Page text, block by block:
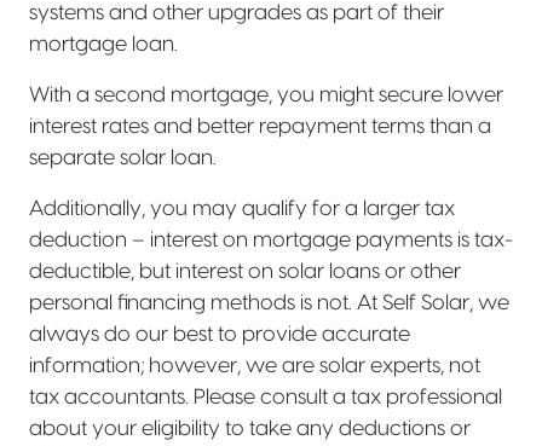
systems and other upgrades as part of their
mortgage loan.
With a second mortgage, you might secure lower
interest rates and better repayment terms than a
separate solar loan.
Additionally, you may qualify for a larger tax
deduction – interest on mortgage payments is tax-
deductible, but interest on solar loans or other
personal financing methods is not. At Self Solar, we
always do our best to provide accurate
information; however, we are solar experts, not
tax accountants. Please consult a tax professional
about your eligibility to take any deductions or